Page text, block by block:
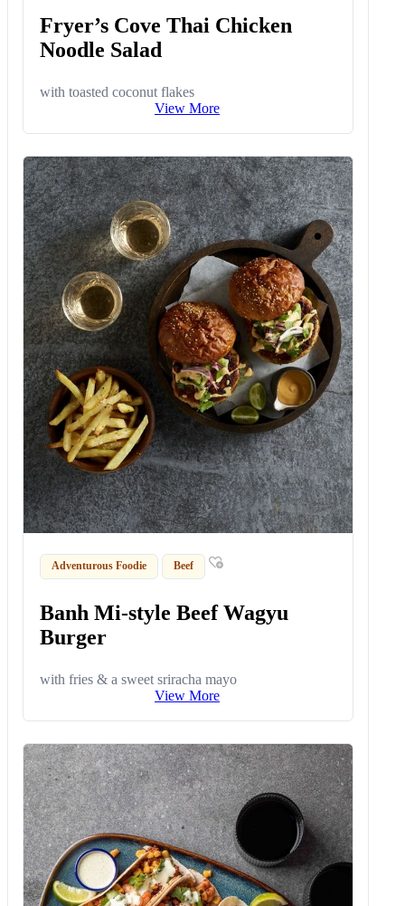
Fryer’s Cove Thai Chicken
Noodle Salad
with toasted coconut flakes
View More
Adventurous Foodie Beef
Banh Mi-style Beef Wagyu
Burger
with fries & a sweet sriracha mayo
View More